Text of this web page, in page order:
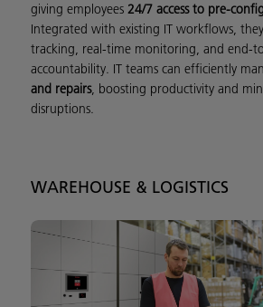
giving employees 24/7 access to pre-
Integrated with existing IT workflows,
tracking, real-time monitoring, and end-
accountability. IT teams can efficiently
and repairs, boosting productivity and
disruptions.
WAREHOUSE & LOGISTICS